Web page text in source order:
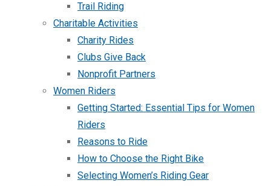
Trail Riding
Charitable Activities
Charity Rides
Clubs Give Back
Nonprofit Partners
Women Riders
Getting Started: Essential Tips for Women
Riders
Reasons to Ride
How to Choose the Right Bike
Selecting Women’s Riding Gear